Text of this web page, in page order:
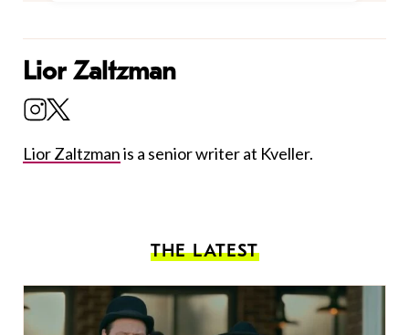
Lior Zaltzman
Lior Zaltzmanis a senior writer at Kveller.
THE LATEST